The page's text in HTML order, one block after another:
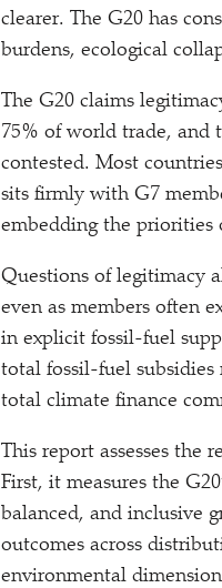
clearer. The G20 has
burdens, ecological
The G20 claims
75% of world trade, and
contested. Most
sits firmly with G7
embedding the priorities
Questions of legitimacy
even as members often
in explicit fossil-fuel
total fossil-fuel subsidies
total climate finance
This report assesses the
First, it measures the
balanced, and inclusive
outcomes across
environmental